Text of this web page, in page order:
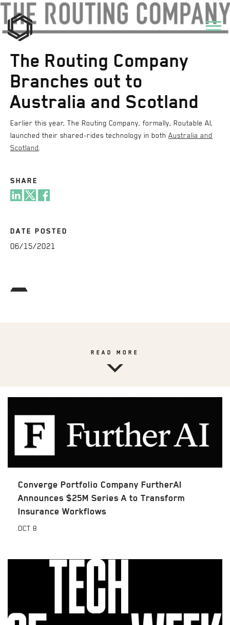
The Routing Company
Branches out to
Australia and Scotland
Earlier this year, The Routing Company, formally, Routable AI,
launched their shared-rides technology in both Australia and
Scotland
SHARE
DATE POSTED
06/15/2021
READ MORE
Converge Portfolio Company FurtherAI
Announces $25M Series A to Transform
Insurance Workflows
OCT 8